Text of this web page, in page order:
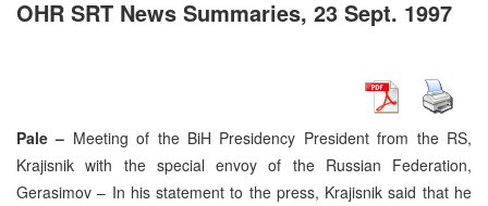
OHR SRT News Summaries, 23 Sept. 1997
Pale – Meeting of the BiH Presidency President from the RS,
Krajisnik with the special envoy of the Russian Federation,
Gerasimov – In his statement to the press, Krajisnik said that he